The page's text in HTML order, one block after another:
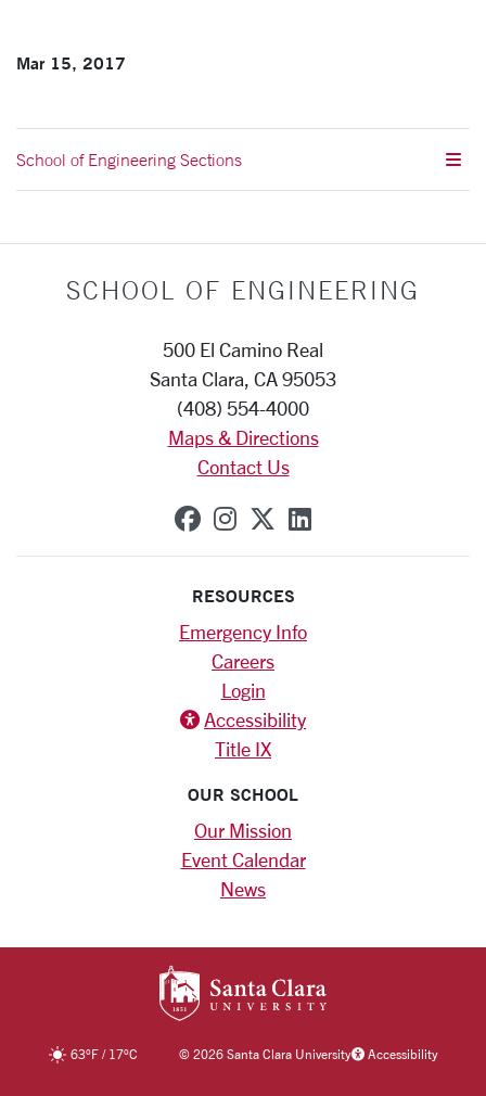
Mar 15, 2017
School of Engineering Sections
SCHOOL OF ENGINEERING
500 El Camino Real
Santa Clara, CA 95053
(408) 554-4000
Maps & Directions
Contact Us
SCU on Facebook
SCU on Instagram
SCU on X
SCU on
RESOURCES
Emergency Info
Careers
Login
Accessibility
Title IX
OUR SCHOOL
Our Mission
Event Calendar
News
63°F/ 17°C ©2026 Santa Clara University Accessibility